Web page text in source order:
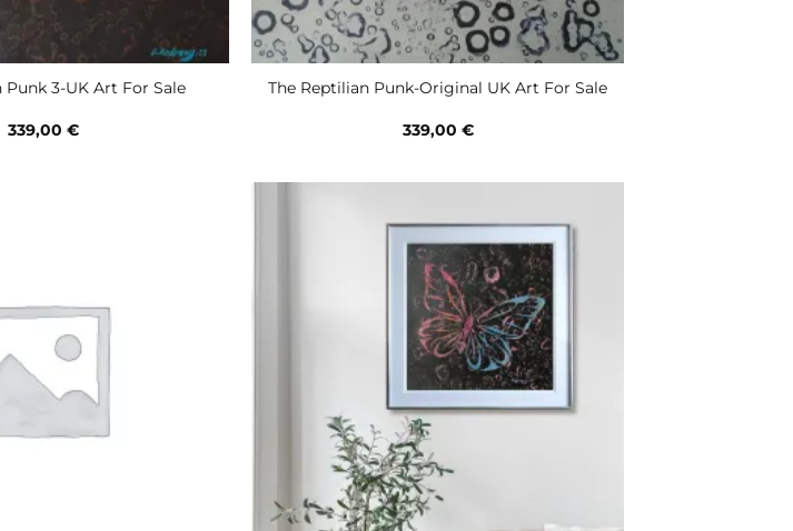
Punk 3-UK Art For Sale
339,00 €
The Reptilian Punk-Original UK Art For Sale
339,00 €